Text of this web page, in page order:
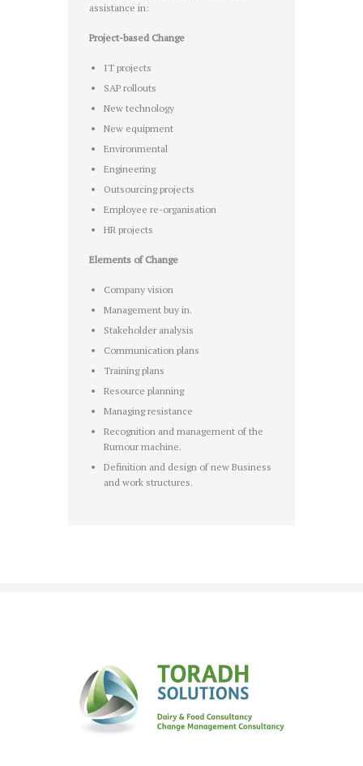
assistance in:
Project-based Change
IT projects
SAP rollouts
New technology
New equipment
Environmental
Engineering
Outsourcing projects
Employee re-organisation
HR projects
Elements of Change
Company vision
Management buy in.
Stakeholder analysis
Communication plans
Training plans
Resource planning
Managing resistance
Recognition and management of the
Rumour machine.
Definition and design of new Business
and work structures.